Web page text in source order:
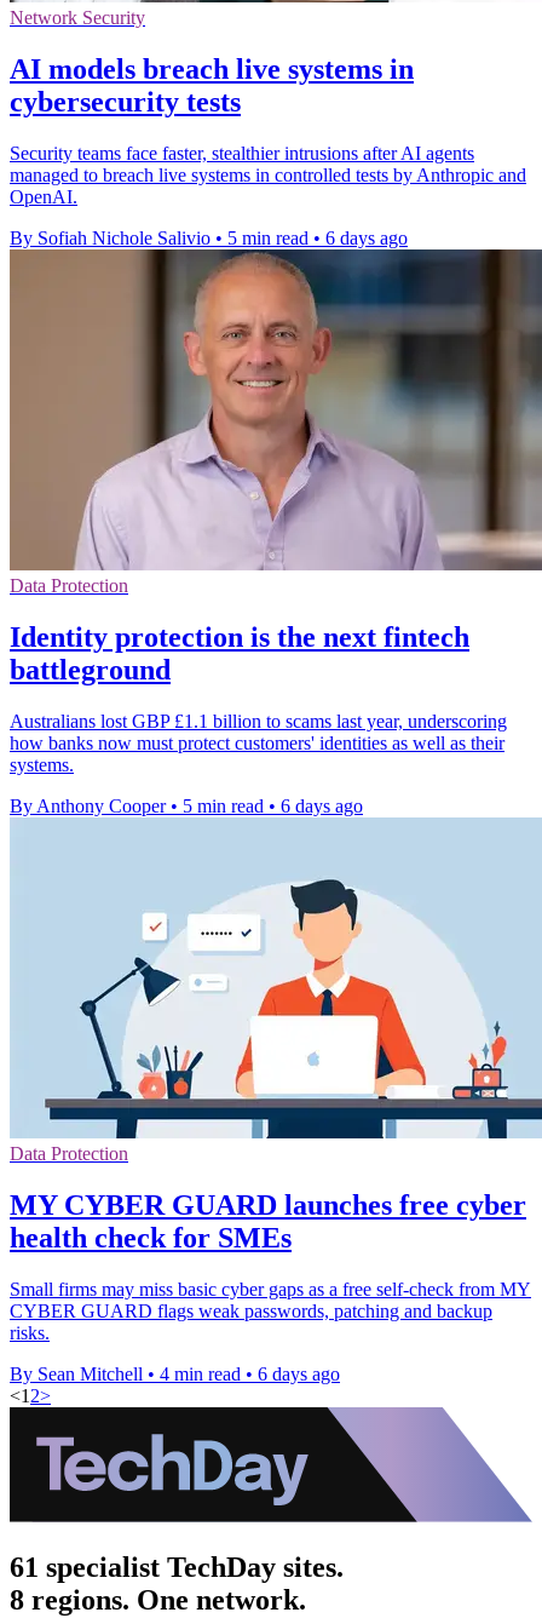
Network Security
AI models breach live systems in
cybersecurity tests
Security teams face faster, stealthier intrusions after AI agents
managed to breach live systems in controlled tests by Anthropic and
OpenAI.
By Sofiah Nichole Salivio • 5 min read • 6 days ago
Data Protection
Identity protection is the next fintech
battleground
Australians lost GBP £1.1 billion to scams last year, underscoring
how banks now must protect customers' identities as well as their
systems.
By Anthony Cooper • 5 min read • 6 days ago
Data Protection
MY CYBER GUARD launches free cyber
health check for SMEs
Small firms may miss basic cyber gaps as a free self-check from MY
CYBER GUARD flags weak passwords, patching and backup
risks.
By Sean Mitchell • 4 min read • 6 days ago
<1 2>
61 specialist TechDay sites.
8 regions. One network.